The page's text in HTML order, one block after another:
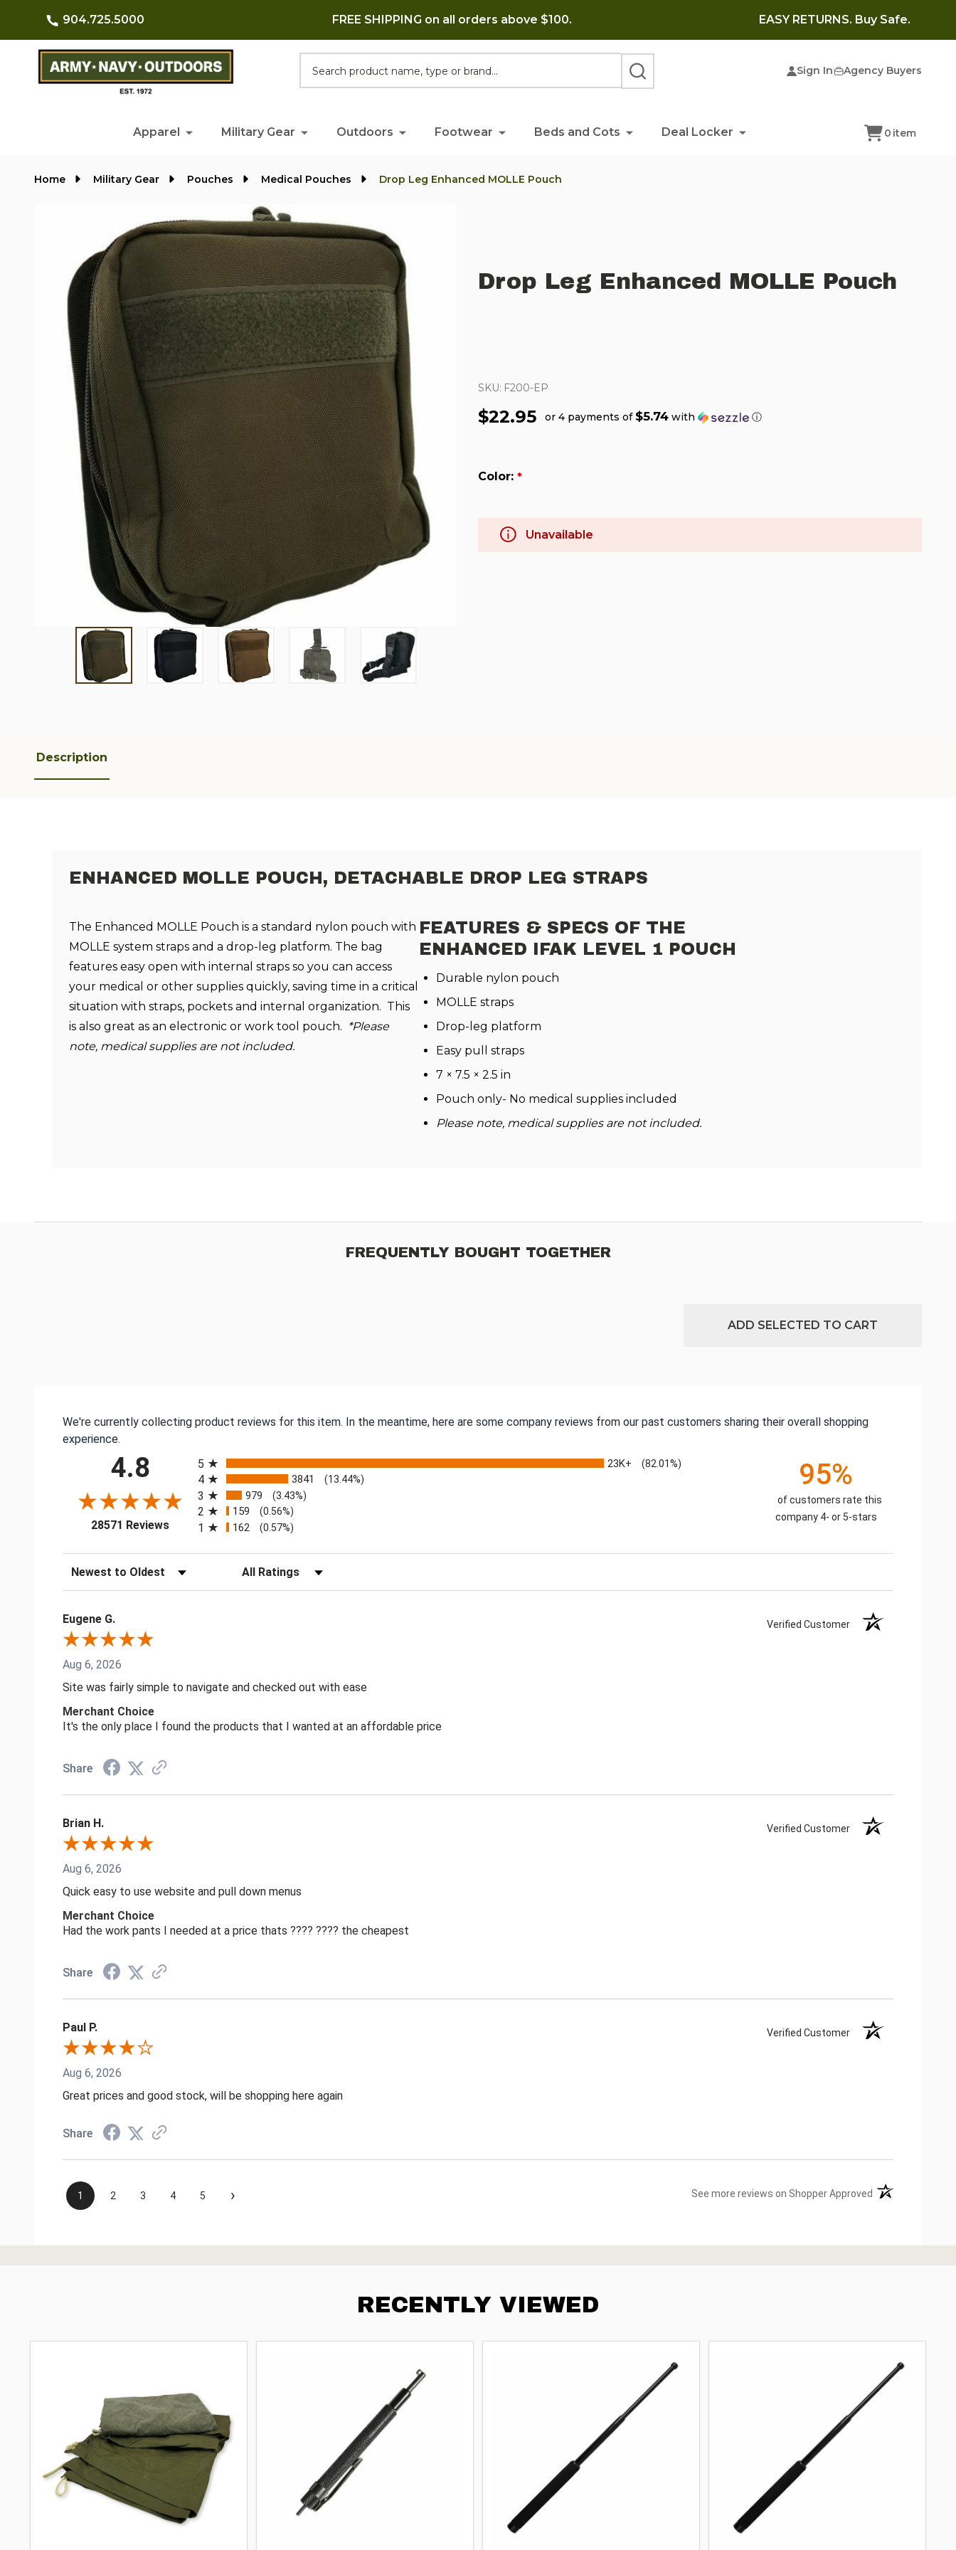
904.725.5000 FREE SHIPPING on all orders above $100. EASY RETURNS. Buy Safe.
Sign In Agency Buyers
SEARCH
Apparel Military Gear Outdoors Footwear Beds and Cots Deal Locker 0 item
Home Military Gear Pouches Medical Pouches Drop Leg Enhanced MOLLE Pouch
Drop Leg Enhanced MOLLE Pouch
SKU: F200-EP
$22.95 or 4 payments of $5.74 with ⓘ
Color: *
Unavailable
Description
ENHANCED MOLLE POUCH, DETACHABLE DROP LEG STRAPS
The Enhanced MOLLE Pouch is a standard nylon pouch with
MOLLE system straps and a drop-leg platform. The bag
features easy open with internal straps so you can access
your medical or other supplies quickly, saving time in a critical
situation with straps, pockets and internal organization. This
is also great as an electronic or work tool pouch. *Please
note, medical supplies are not included.
FEATURES & SPECS OF THE
ENHANCED IFAK LEVEL 1 POUCH
Durable nylon pouch
MOLLE straps
Drop-leg platform
Easy pull straps
7 × 7.5 × 2.5 in
Pouch only- No medical supplies included
Please note, medical supplies are not included.
FREQUENTLY BOUGHT TOGETHER
ADD SELECTED TO CART
We're currently collecting product reviews for this item. In the meantime, here are some company reviews from our past customers sharing their overall shopping
experience.
4.8
28571 Reviews(opens in a new tab)
5
23K+ (82.01%)
4 3841 (13.44%)
3 979 (3.43%)
2 159 (0.56%)
1 162 (0.57%)
95%
of customers rate this
company 4- or 5-stars
Sort Reviews Filter Reviews by Rating
Eugene G. Verified Customer
Aug 6, 2026
Site was fairly simple to navigate and checked out with ease
Merchant Choice
It's the only place I found the products that I wanted at an affordable price
Share
Brian H. Verified Customer
Aug 6, 2026
Quick easy to use website and pull down menus
Merchant Choice
Had the work pants I needed at a price thats ???? ???? the cheapest
Share
Paul P. Verified Customer
Aug 6, 2026
Great prices and good stock, will be shopping here again
Share
1 2 3 4 5 › See more reviews on Shopper Approved (opens in a new
RECENTLY VIEWED